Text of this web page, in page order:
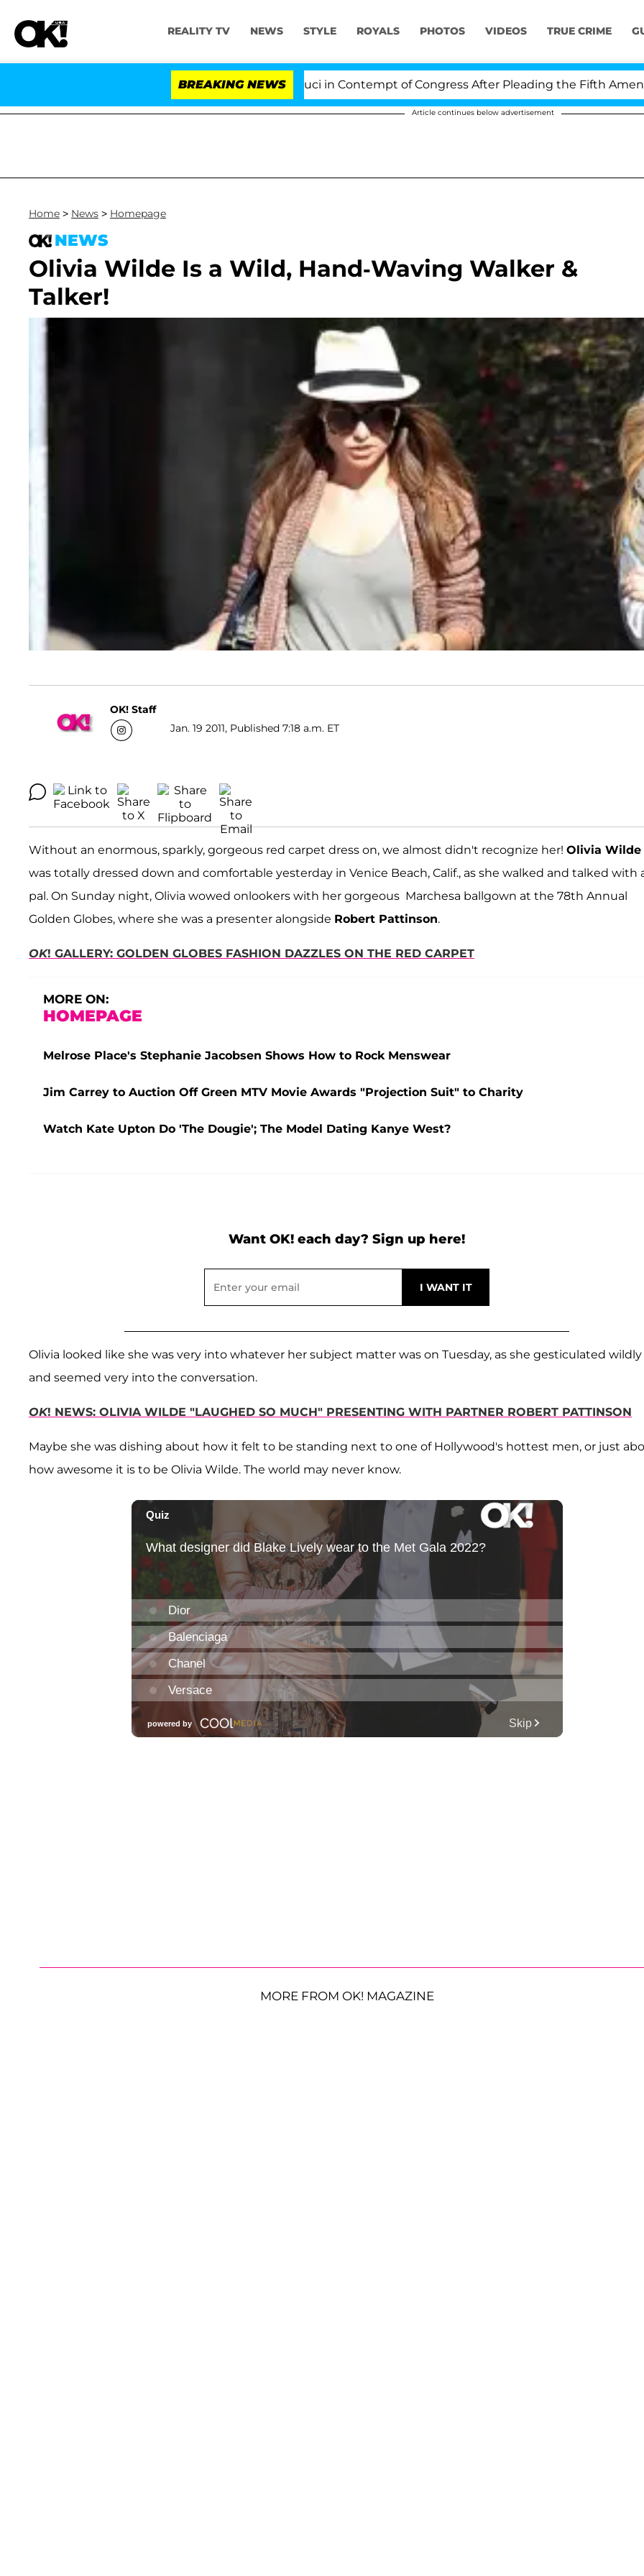
REALITY TV NEWS STYLE ROYALS PHOTOS VIDEOS TRUE CRIME
BREAKING NEWS
Senate Votes to Hold Dr. Anthony Fauci in Contempt of Congress After Pleading the Fifth
Article continues below advertisement
Home > News > Homepage
NEWS
Olivia Wilde Is a Wild, Hand-Waving Walker &
Talker!
OK! Staff
Jan. 19 2011, Published 7:18 a.m. ET
Without an enormous, sparkly, gorgeous red carpet dress on, we almost didn't recognize her! Olivia Wilde
was totally dressed down and comfortable yesterday in Venice Beach, Calif., as she walked and talked with
pal. On Sunday night, Olivia wowed onlookers with her gorgeous Marchesa ballgown at the 78th Annual
Golden Globes, where she was a presenter alongside Robert Pattinson.
OK! GALLERY: GOLDEN GLOBES FASHION DAZZLES ON THE RED CARPET
MORE ON:
HOMEPAGE
Melrose Place's Stephanie Jacobsen Shows How to Rock Menswear
Jim Carrey to Auction Off Green MTV Movie Awards "Projection Suit" to Charity
Watch Kate Upton Do 'The Dougie'; The Model Dating Kanye West?
Want OK! each day? Sign up here!
Olivia looked like she was very into whatever her subject matter was on Tuesday, as she gesticulated wildly
and seemed very into the conversation.
OK! NEWS: OLIVIA WILDE "LAUGHED SO MUCH" PRESENTING WITH PARTNER ROBERT PATTINSON
Maybe she was dishing about how it felt to be standing next to one of Hollywood's hottest men, or just
how awesome it is to be Olivia Wilde. The world may never know.
MORE FROM OK! MAGAZINE